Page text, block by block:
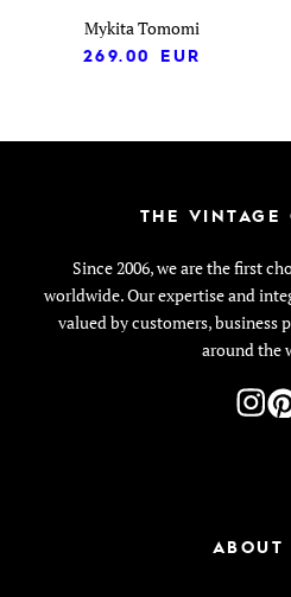
Mykita Tomomi
269.00
EUR
THE VINTAGE
Since 2006, we are the first
worldwide. Our expertise and
valued by customers, business
around the
ABOUT